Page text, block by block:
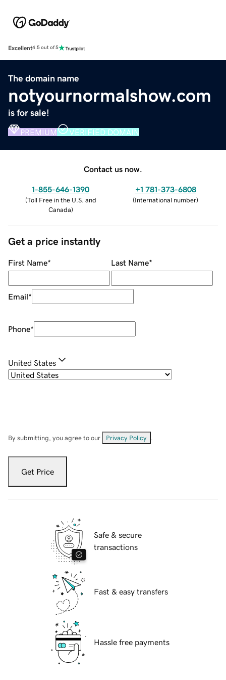
Excellent4.5 out of 5
The domain name
notyournormalshow.com
is for sale!
PREMIUM VERIFIED DOMAIN
Contact us now.
1-855-646-1390
(Toll Free in the U.S. and
Canada)
+1 781-373-6808
(International number)
Get a price instantly
First Name* Last Name*
Email*
Phone*
United States
By submitting, you agree to our Privacy Policy
Get Price
Safe & secure
transactions
Fast & easy transfers
Hassle free payments